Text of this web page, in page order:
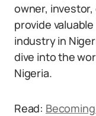
owner,
provide
industry in
dive into the
Nigeria.
Read: